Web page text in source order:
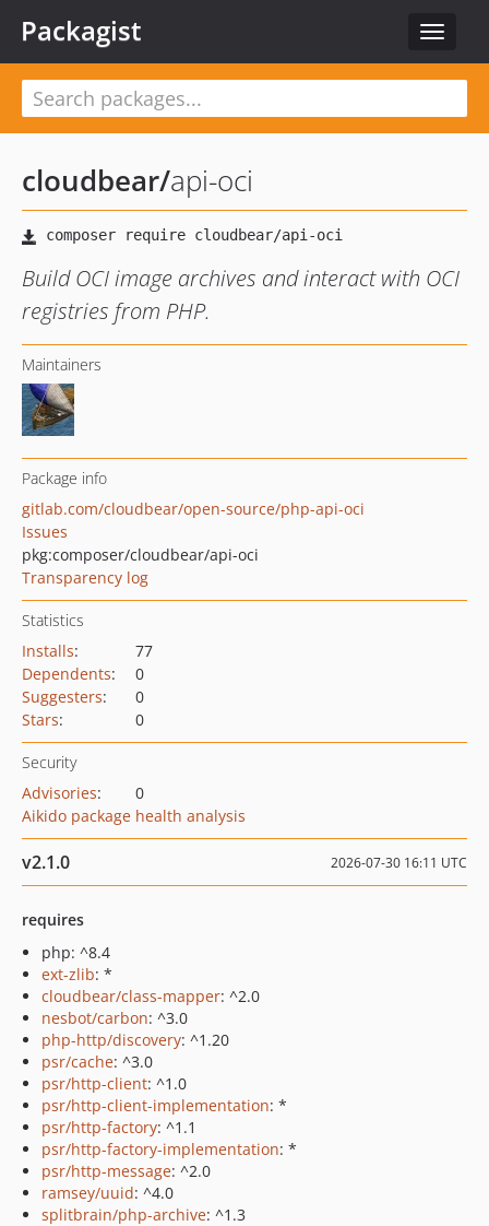
Toggle
Packagist
cloudbear/api-oci
Build OCI image archives and interact with OCI
registries from PHP.
Maintainers
Package info
gitlab.com/cloudbear/open-source/php-api-oci
Issues
pkg:composer/cloudbear/api-oci
Transparency log
Statistics
Installs:
77
Dependents:
0
Suggesters:
0
Stars: 0
Security
Advisories:
0
Aikido package health analysis
v2.1.0 2026-07-30 16:11 UTC
requires
php: ^8.4
ext-zlib: *
cloudbear/class-mapper: ^2.0
nesbot/carbon: ^3.0
php-http/discovery: ^1.20
psr/cache: ^3.0
psr/http-client: ^1.0
psr/http-client-implementation: *
psr/http-factory: ^1.1
psr/http-factory-implementation: *
psr/http-message: ^2.0
ramsey/uuid: ^4.0
splitbrain/php-archive: ^1.3